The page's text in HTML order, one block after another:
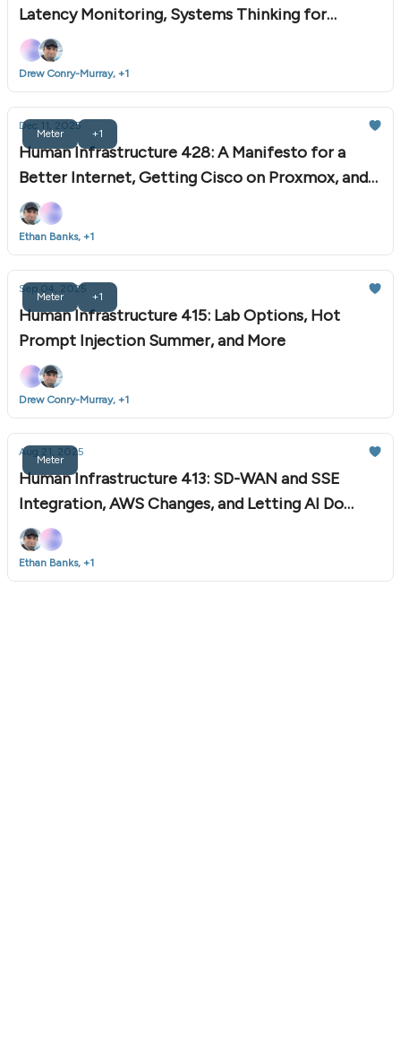
Latency Monitoring, Systems Thinking for
Automation, and More
Drew Conry-Murray, +1
Meter +1
Dec 11, 2025
Human Infrastructure 428: A Manifesto for a
Better Internet, Getting Cisco on Proxmox, and
More
Ethan Banks, +1
Meter +1
Sep 04, 2025
Human Infrastructure 415: Lab Options, Hot
Prompt Injection Summer, and More
Drew Conry-Murray, +1
Meter
Aug 21, 2025
Human Infrastructure 413: SD-WAN and SSE
Integration, AWS Changes, and Letting AI Do
Chores
Ethan Banks, +1